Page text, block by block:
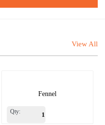
View All
Fennel
Qty: